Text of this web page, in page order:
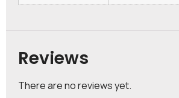
Reviews
There are no reviews yet.